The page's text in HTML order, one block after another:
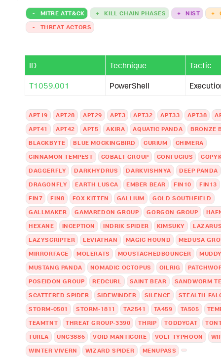
- MITRE ATT&CK + KILL CHAIN PHASES + NIST +
-
THREAT ACTORS
ID Technique Tactic
T1059.001 PowerShell
APT19 APT28 APT29 APT3 APT32 APT33 APT38
APT41
APT42 APT5 AKIRA AQUATIC PANDA
BRONZE
BLACKBYTE
BLUE MOCKINGBIRD CURIUM
CHIMERA
CINNAMON TEMPEST
COBALT GROUP CONFUCIUS
DAGGERFLY
DARKHYDRUS DARKVISHNYA
DEEP PANDA
DRAGONFLY
EARTH LUSCA EMBER BEAR FIN10
FIN13
FIN7
FIN8 FOX KITTEN GALLIUM
GOLD SOUTHFIELD
GALLMAKER
GAMAREDON GROUP GORGON GROUP
HEXANE
INCEPTION INDRIK SPIDER KIMSUKY
LAZYSCRIPTER
LEVIATHAN MAGIC HOUND
MEDUSA
MIRRORFACE
MOLERATS MOUSTACHEDBOUNCER
MUSTANG PANDA
NOMADIC OCTOPUS OILRIG
POSEIDON GROUP
REDCURL SAINT BEAR
SANDWORM
SCATTERED SPIDER
SIDEWINDER SILENCE
STEALTH
STORM-0501
STORM-1811 TA2541 TA459 TA505
TEAMTNT
THREAT GROUP-3390 THRIP TODDYCAT
TURLA
UNC3886 VOID MANTICORE VOLT TYPHOON
WINTER VIVERN
WIZARD SPIDER MENUPASS